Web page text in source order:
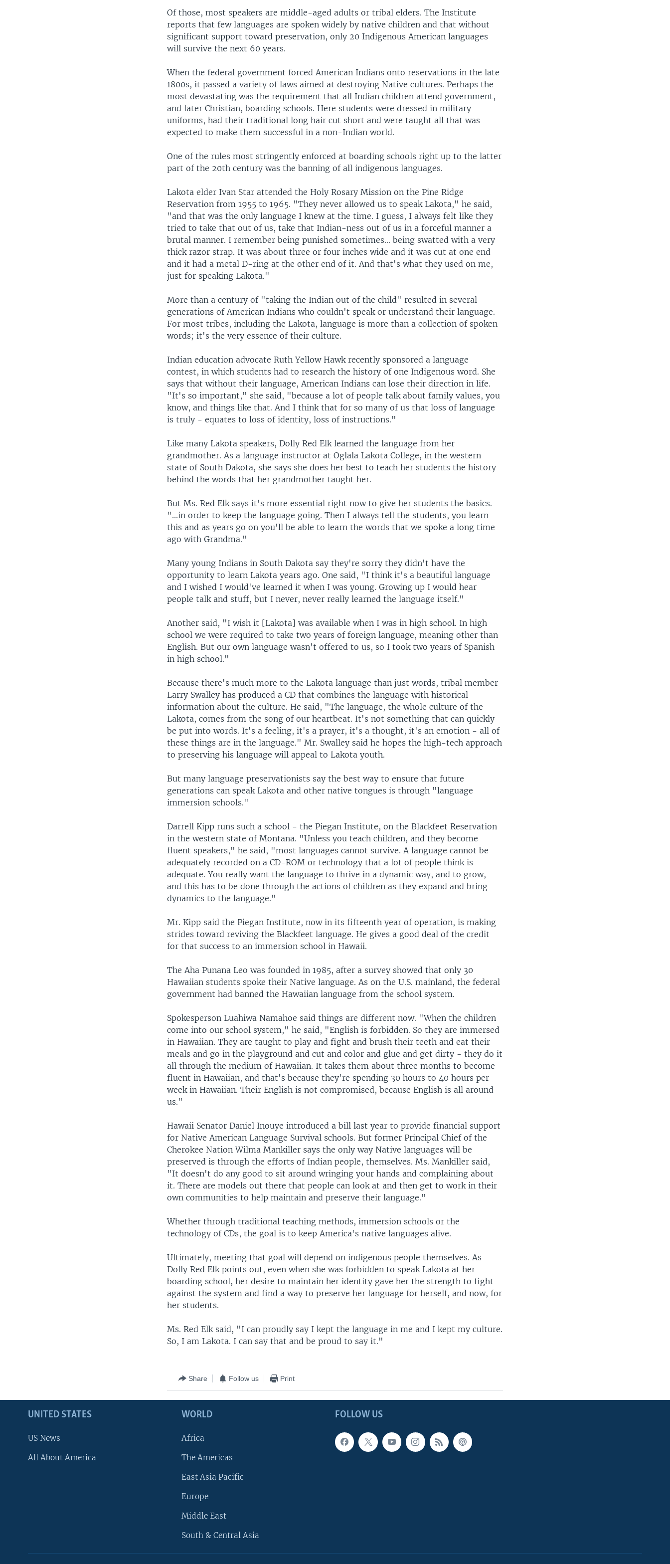
Of those, most speakers are middle-aged adults or tribal elders. The Institute
reports that few languages are spoken widely by native children and that without
significant support toward preservation, only 20 Indigenous American languages
will survive the next 60 years.
When the federal government forced American Indians onto reservations in the late
1800s, it passed a variety of laws aimed at destroying Native cultures. Perhaps the
most devastating was the requirement that all Indian children attend government,
and later Christian, boarding schools. Here students were dressed in military
uniforms, had their traditional long hair cut short and were taught all that was
expected to make them successful in a non-Indian world.
One of the rules most stringently enforced at boarding schools right up to the latter
part of the 20th century was the banning of all indigenous languages.
Lakota elder Ivan Star attended the Holy Rosary Mission on the Pine Ridge
Reservation from 1955 to 1965. "They never allowed us to speak Lakota," he said,
"and that was the only language I knew at the time. I guess, I always felt like they
tried to take that out of us, take that Indian-ness out of us in a forceful manner a
brutal manner. I remember being punished sometimes... being swatted with a very
thick razor strap. It was about three or four inches wide and it was cut at one end
and it had a metal D-ring at the other end of it. And that's what they used on me,
just for speaking Lakota."
More than a century of "taking the Indian out of the child" resulted in several
generations of American Indians who couldn't speak or understand their language.
For most tribes, including the Lakota, language is more than a collection of spoken
words; it's the very essence of their culture.
Indian education advocate Ruth Yellow Hawk recently sponsored a language
contest, in which students had to research the history of one Indigenous word. She
says that without their language, American Indians can lose their direction in life.
"It's so important," she said, "because a lot of people talk about family values, you
know, and things like that. And I think that for so many of us that loss of language
is truly - equates to loss of identity, loss of instructions."
Like many Lakota speakers, Dolly Red Elk learned the language from her
grandmother. As a language instructor at Oglala Lakota College, in the western
state of South Dakota, she says she does her best to teach her students the history
behind the words that her grandmother taught her.
But Ms. Red Elk says it's more essential right now to give her students the basics.
"...in order to keep the language going. Then I always tell the students, you learn
this and as years go on you'll be able to learn the words that we spoke a long time
ago with Grandma."
Many young Indians in South Dakota say they're sorry they didn't have the
opportunity to learn Lakota years ago. One said, "I think it's a beautiful language
and I wished I would've learned it when I was young. Growing up I would hear
people talk and stuff, but I never, never really learned the language itself."
Another said, "I wish it [Lakota] was available when I was in high school. In high
school we were required to take two years of foreign language, meaning other than
English. But our own language wasn't offered to us, so I took two years of Spanish
in high school."
Because there's much more to the Lakota language than just words, tribal member
Larry Swalley has produced a CD that combines the language with historical
information about the culture. He said, "The language, the whole culture of the
Lakota, comes from the song of our heartbeat. It's not something that can quickly
be put into words. It's a feeling, it's a prayer, it's a thought, it's an emotion - all of
these things are in the language." Mr. Swalley said he hopes the high-tech approach
to preserving his language will appeal to Lakota youth.
But many language preservationists say the best way to ensure that future
generations can speak Lakota and other native tongues is through "language
immersion schools."
Darrell Kipp runs such a school - the Piegan Institute, on the Blackfeet Reservation
in the western state of Montana. "Unless you teach children, and they become
fluent speakers," he said, "most languages cannot survive. A language cannot be
adequately recorded on a CD-ROM or technology that a lot of people think is
adequate. You really want the language to thrive in a dynamic way, and to grow,
and this has to be done through the actions of children as they expand and bring
dynamics to the language."
Mr. Kipp said the Piegan Institute, now in its fifteenth year of operation, is making
strides toward reviving the Blackfeet language. He gives a good deal of the credit
for that success to an immersion school in Hawaii.
The Aha Punana Leo was founded in 1985, after a survey showed that only 30
Hawaiian students spoke their Native language. As on the U.S. mainland, the federal
government had banned the Hawaiian language from the school system.
Spokesperson Luahiwa Namahoe said things are different now. "When the children
come into our school system," he said, "English is forbidden. So they are immersed
in Hawaiian. They are taught to play and fight and brush their teeth and eat their
meals and go in the playground and cut and color and glue and get dirty - they do it
all through the medium of Hawaiian. It takes them about three months to become
fluent in Hawaiian, and that's because they're spending 30 hours to 40 hours per
week in Hawaiian. Their English is not compromised, because English is all around
us."
Hawaii Senator Daniel Inouye introduced a bill last year to provide financial support
for Native American Language Survival schools. But former Principal Chief of the
Cherokee Nation Wilma Mankiller says the only way Native languages will be
preserved is through the efforts of Indian people, themselves. Ms. Mankiller said,
"It doesn't do any good to sit around wringing your hands and complaining about
it. There are models out there that people can look at and then get to work in their
own communities to help maintain and preserve their language."
Whether through traditional teaching methods, immersion schools or the
technology of CDs, the goal is to keep America's native languages alive.
Ultimately, meeting that goal will depend on indigenous people themselves. As
Dolly Red Elk points out, even when she was forbidden to speak Lakota at her
boarding school, her desire to maintain her identity gave her the strength to fight
against the system and find a way to preserve her language for herself, and now, for
her students.
Ms. Red Elk said, "I can proudly say I kept the language in me and I kept my culture.
So, I am Lakota. I can say that and be proud to say it."
Share Follow us Print
FOLLOW US
UNITED STATES
US News
All About America
WORLD
Africa
The Americas
East Asia Pacific
Europe
Middle East
South & Central Asia